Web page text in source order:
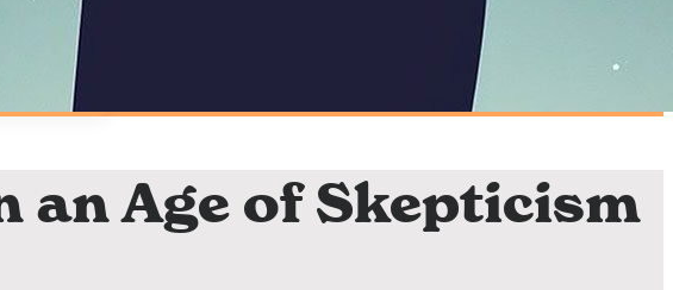
an Age of Skepticism